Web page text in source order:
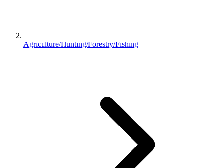
Agriculture/Hunting/Forestry/Fishing